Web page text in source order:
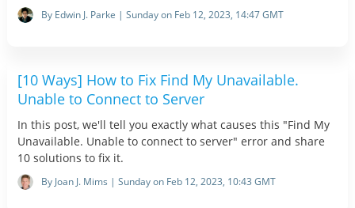
By Edwin J. Parke | Sunday on Feb 12, 2023, 14:47 GMT
[10 Ways] How to Fix Find My Unavailable.
Unable to Connect to Server
In this post, we'll tell you exactly what causes this "Find My
Unavailable. Unable to connect to server" error and share
10 solutions to fix it.
By Joan J. Mims | Sunday on Feb 12, 2023, 10:43 GMT